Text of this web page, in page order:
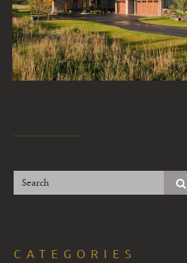
CATEGORIES